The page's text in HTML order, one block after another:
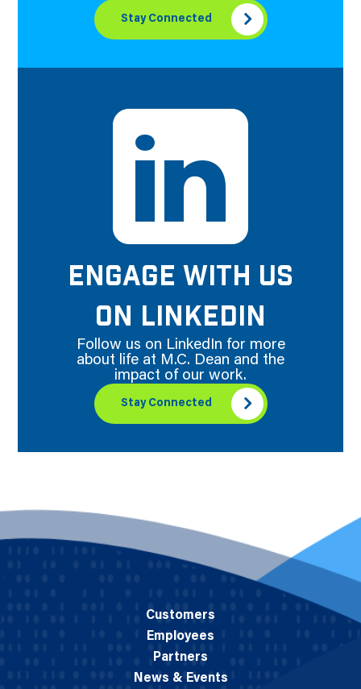
Stay Connected
ENGAGE WITH US
ON LINKEDIN
Follow us on LinkedIn for more
about life at M.C. Dean and the
impact of our work.
Stay Connected
Customers
Employees
Partners
News & Events